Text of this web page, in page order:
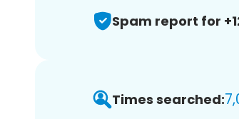
Spam report for
Times searched: